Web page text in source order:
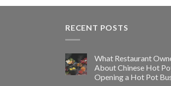
RECENT POSTS
What Restaurant
About Chinese Hot
Opening a Hot Pot